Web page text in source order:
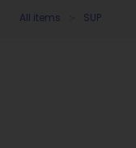
All items SUP